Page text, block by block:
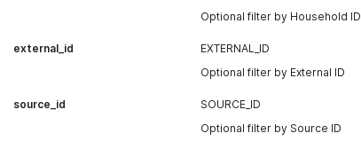
Optional filter by Household ID
external_id
EXTERNAL_ID
Optional filter by External ID
source_id
SOURCE_ID
Optional filter by Source ID